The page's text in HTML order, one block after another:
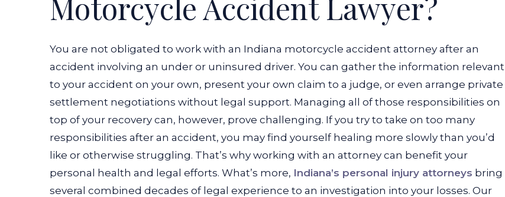
Motorcycle Accident Lawyer?
You are not obligated to work with an Indiana motorcycle accident attorney after an
accident involving an under or uninsured driver. You can gather the information relevant
to your accident on your own, present your own claim to a judge, or even arrange private
settlement negotiations without legal support. Managing all of those responsibilities on
top of your recovery can, however, prove challenging. If you try to take on too many
responsibilities after an accident, you may find yourself healing more slowly than you’d
like or otherwise struggling. That’s why working with an attorney can benefit your
personal health and legal efforts. What’s more, Indiana’s personal injury attorneys bring
several combined decades of legal experience to an investigation into your losses. Our